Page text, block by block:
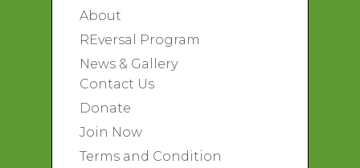
About
REversal Program
News & Gallery
Contact Us
Donate
Join Now
Terms and Condition